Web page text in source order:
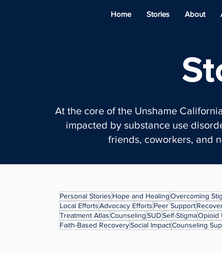
Home Stories About
At the core of the Unshame
impacted by substance use
friends, coworkers, and
Personal Stories Hope and HealingOvercoming
Local EffortsAdvocacy Efforts Peer Support
Treatment AtlasCounselingSUDSelf-StigmaOpioid
Faith-Based RecoverySocial ImpactCounseling